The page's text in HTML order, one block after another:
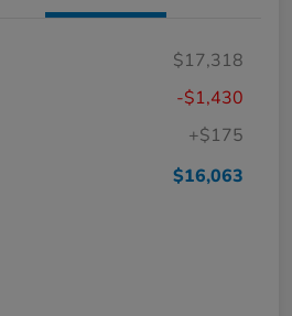
$17,318
-$1,430
+$175
$16,063